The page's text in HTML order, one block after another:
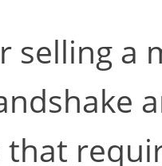
selling a
that